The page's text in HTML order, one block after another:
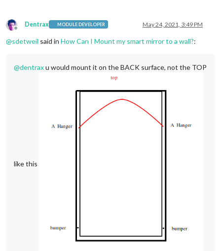
Offline
Dentrax MODULE DEVELOPER May 24, 2021, 3:49 PM
@sdetweil said in How Can I Mount my smart mirror to a wall?:
@dentraxu would mount it on the BACK surface, not the TOP
like this